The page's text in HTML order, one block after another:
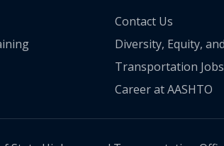
Contact Us
Diversity, Equity,
Transportation Jobs
Career at AASHTO